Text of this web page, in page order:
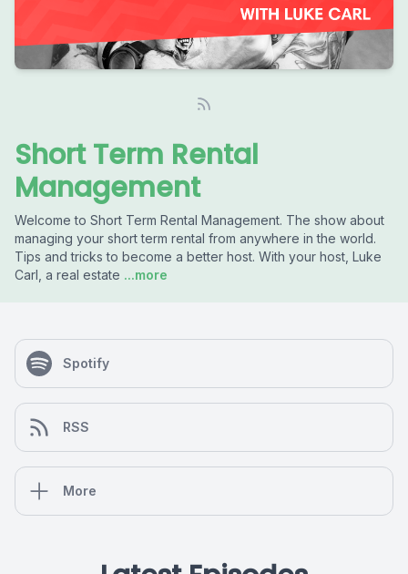
Short Term Rental
Management
Welcome to Short Term Rental Management. The show about
managing your short term rental from anywhere in the world.
Tips and tricks to become a better host. With your host, Luke
Carl, a real estate ...more
Spotify
RSS
More